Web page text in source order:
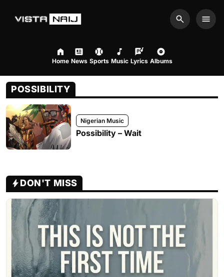
Search
Home News Sports Music Lyrics Albums
POSSIBILITY
Nigerian Music
Possibility – Wait
DON'T MISS